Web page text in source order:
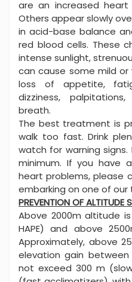
are an increased
Others appear slowly
in acid-base balance
red blood cells. These
intense sunlight,
can cause some mild
loss of appetite,
dizziness,
breath.
The best treatment is
walk too fast. Drink
watch for warning
minimum. If you have
heart problems, please
embarking on one of our
PREVENTION OF ALTITUDE
Above 2000m altitude is
HAPE) and above
Approximately, above
elevation gain
not exceed 300 m